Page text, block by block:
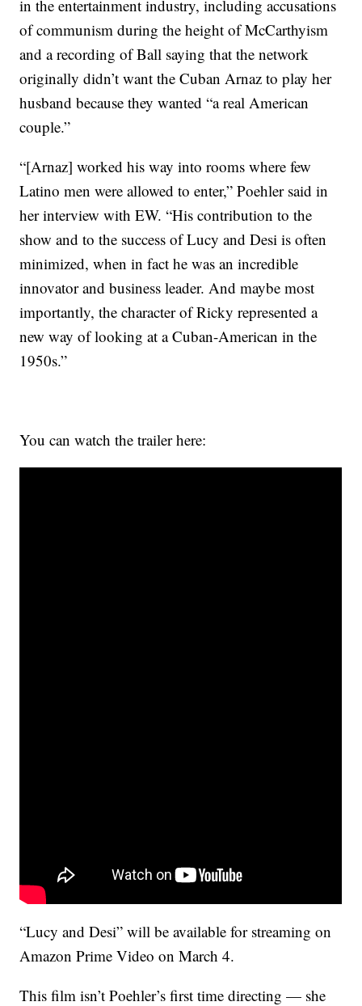
in the entertainment industry, including accusations
of communism during the height of McCarthyism
and a recording of Ball saying that the network
originally didn’t want the Cuban Arnaz to play her
husband because they wanted “a real American
couple.”
“[Arnaz] worked his way into rooms where few
Latino men were allowed to enter,” Poehler said in
her interview with EW. “His contribution to the
show and to the success of Lucy and Desi is often
minimized, when in fact he was an incredible
innovator and business leader. And maybe most
importantly, the character of Ricky represented a
new way of looking at a Cuban-American in the
1950s.”
You can watch the trailer here:
“Lucy and Desi” will be available for streaming on
Amazon Prime Video on March 4.
This film isn’t Poehler’s first time directing — she